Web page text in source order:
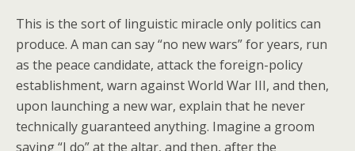
This is the sort of linguistic miracle only politics can
produce. A man can say “no new wars” for years, run
as the peace candidate, attack the foreign-policy
establishment, warn against World War III, and then,
upon launching a new war, explain that he never
technically guaranteed anything. Imagine a groom
saying “I do” at the altar, and then, after the